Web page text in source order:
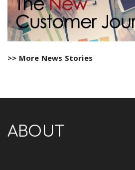
>> More News Stories
ABOUT